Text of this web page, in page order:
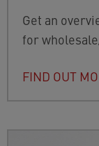
Get an
for
FIND OUT